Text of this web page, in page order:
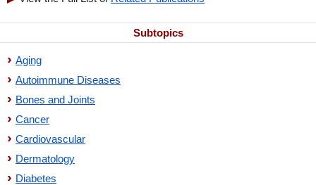
Subtopics
Aging
Autoimmune Diseases
Bones and Joints
Cancer
Cardiovascular
Dermatology
Diabetes